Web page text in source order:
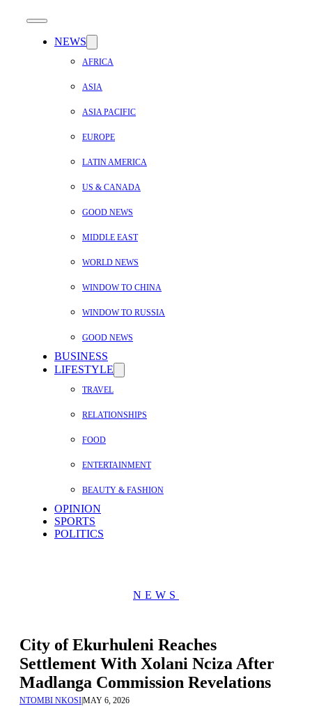
NEWS
AFRICA
ASIA
ASIA PACIFIC
EUROPE
LATIN AMERICA
US & CANADA
GOOD NEWS
MIDDLE EAST
WORLD NEWS
WINDOW TO CHINA
WINDOW TO RUSSIA
GOOD NEWS
BUSINESS
LIFESTYLE
TRAVEL
RELATIONSHIPS
FOOD
ENTERTAINMENT
BEAUTY & FASHION
OPINION
SPORTS
POLITICS
NEWS
City of Ekurhuleni Reaches
Settlement With Xolani Nciza After
Madlanga Commission Revelations
NTOMBI NKOSIMAY 6, 2026